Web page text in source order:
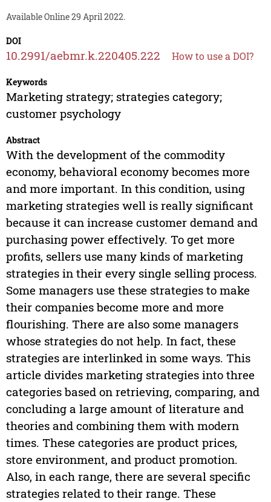
Available Online 29 April 2022.
DOI
10.2991/aebmr.k.220405.222 How to use a DOI?
Keywords
Marketing strategy; strategies category;
customer psychology
Abstract
With the development of the commodity
economy, behavioral economy becomes more
and more important. In this condition, using
marketing strategies well is really significant
because it can increase customer demand and
purchasing power effectively. To get more
profits, sellers use many kinds of marketing
strategies in their every single selling process.
Some managers use these strategies to make
their companies become more and more
flourishing. There are also some managers
whose strategies do not help. In fact, these
strategies are interlinked in some ways. This
article divides marketing strategies into three
categories based on retrieving, comparing, and
concluding a large amount of literature and
theories and combining them with modern
times. These categories are product prices,
store environment, and product promotion.
Also, in each range, there are several specific
strategies related to their range. These